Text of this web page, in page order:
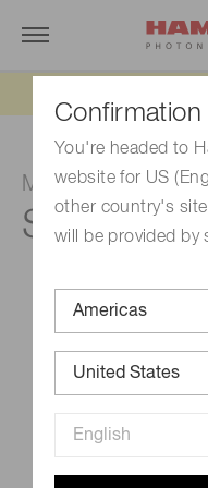
Confirmation
You're headed to
website for US
other country's
will be provided by
MPPC
S13360-